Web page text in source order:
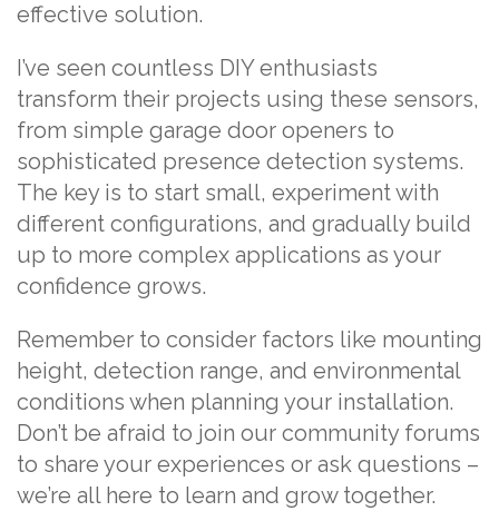
effective solution.
I’ve seen countless DIY enthusiasts
transform their projects using these sensors,
from simple garage door openers to
sophisticated presence detection systems.
The key is to start small, experiment with
different configurations, and gradually build
up to more complex applications as your
confidence grows.
Remember to consider factors like mounting
height, detection range, and environmental
conditions when planning your installation.
Don’t be afraid to join our community forums
to share your experiences or ask questions –
we’re all here to learn and grow together.